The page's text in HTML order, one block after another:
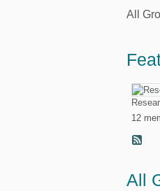
All
12
All